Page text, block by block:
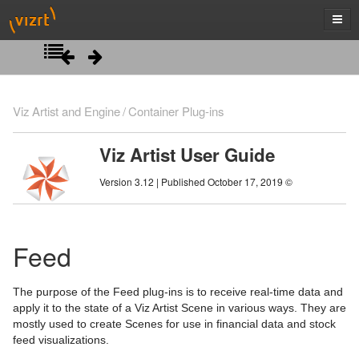
Introduction
Viz Artist/Engine Folders
Viz Artist Startup and Close
Artist Interface Overview
Main Menu Left
Manage Items and Built Ins
Server Tree
Item Panel
What are items
Scene Tree Menu
Favorites Bar
Containers
Scene Management
Open a Scene
Scene Settings
Media Assets
Media Asset Manager
Lights
Viz Artist and Engine Container Plug-ins
Viz Artist User Guide
Version 3.12 | Published October 17, 2019 ©
Feed
The purpose of the Feed plug-ins is to receive real-time data and
apply it to the state of a Viz Artist Scene in various ways. They are
mostly used to create Scenes for use in financial data and stock
feed visualizations.